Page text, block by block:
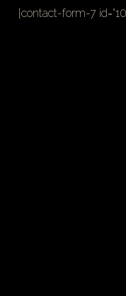
[contact-form-7